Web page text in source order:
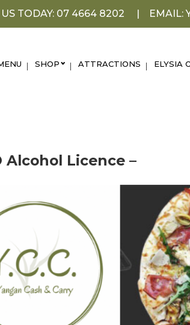
TODAY: 07 4664 8202 EMAIL:
SHOP ATTRACTIONS ELYSIA
Alcohol Licence –